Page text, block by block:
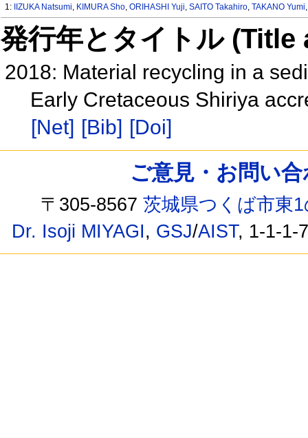
1: IIZUKA Natsumi, KIMURA Sho,ORIHASHI Yuji,SAITO Takahiro,TAKANO Yumi
発行年とタイトル
2018: Material recycling in a
Early Cretaceous Shiriya
[Net] [Bib] [Doi]
ご意見・お問い
〒305-8567茨城県つくば市東
Dr. Isoji MIYAGI, GSJ/AIST, 1-1-1-